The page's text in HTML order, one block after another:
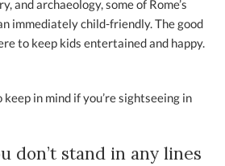
and archaeology, some of Rome’s
immediately child-friendly. The good
to keep kids entertained and happy.
in mind if you’re sightseeing in
don’t stand in any lines